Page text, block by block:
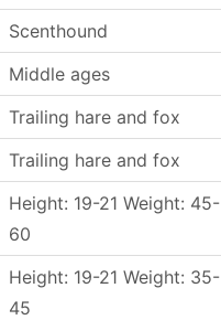
Scenthound
Middle ages
Trailing hare and fox
Trailing hare and fox
Height: 19-21 Weight: 45-
60
Height: 19-21 Weight: 35-
45